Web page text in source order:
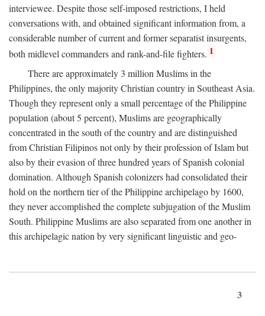
interviewee. Despite those self-imposed restrictions, I held
conversations with, and obtained significant information from, a
considerable number of current and former separatist insurgents,
both midlevel commanders and rank-and-file fighters. 1
There are approximately 3 million Muslims in the
Philippines, the only majority Christian country in Southeast Asia.
Though they represent only a small percentage of the Philippine
population (about 5 percent), Muslims are geographically
concentrated in the south of the country and are distinguished
from Christian Filipinos not only by their profession of Islam but
also by their evasion of three hundred years of Spanish colonial
domination. Although Spanish colonizers had consolidated their
hold on the northern tier of the Philippine archipelago by 1600,
they never accomplished the complete subjugation of the Muslim
South. Philippine Muslims are also separated from one another in
this archipelagic nation by very significant linguistic and geo-
3